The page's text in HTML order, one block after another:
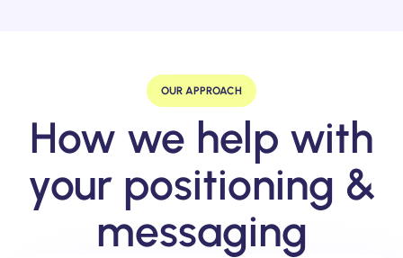
OUR APPROACH
How we help with
your positioning &
messaging